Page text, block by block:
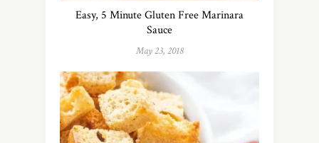
Easy, 5 Minute Gluten Free Marinara
Sauce
May 23, 2018